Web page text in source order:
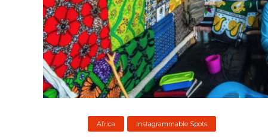
Africa Instagrammable Spots